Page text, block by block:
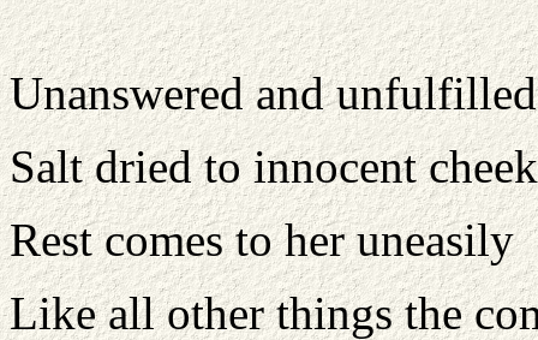
Unanswered and
Salt dried to innocent
Rest comes to her uneasily
Like all other things the